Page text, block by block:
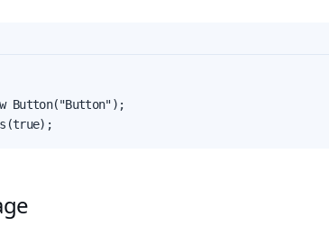
Button("Button");